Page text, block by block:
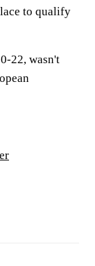
to qualify
22, wasn't